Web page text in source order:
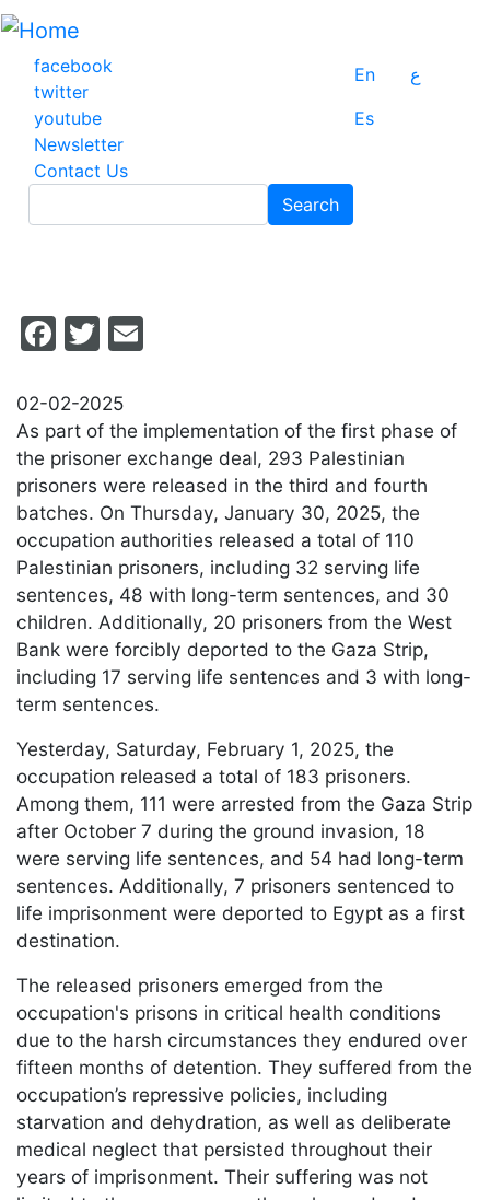
Skip
main
content
facebook
twitter
youtube
Newsletter
Contact Us
En
ع
Es
Search
Facebook
Twitter
02-02-2025
As part of the implementation of the first phase of
the prisoner exchange deal, 293 Palestinian
prisoners were released in the third and fourth
batches. On Thursday, January 30, 2025, the
occupation authorities released a total of 110
Palestinian prisoners, including 32 serving life
sentences, 48 with long-term sentences, and 30
children. Additionally, 20 prisoners from the West
Bank were forcibly deported to the Gaza Strip,
including 17 serving life sentences and 3 with long-
term sentences.
Yesterday, Saturday, February 1, 2025, the
occupation released a total of 183 prisoners.
Among them, 111 were arrested from the Gaza Strip
after October 7 during the ground invasion, 18
were serving life sentences, and 54 had long-term
sentences. Additionally, 7 prisoners sentenced to
life imprisonment were deported to Egypt as a first
destination.
The released prisoners emerged from the
occupation's prisons in critical health conditions
due to the harsh circumstances they endured over
fifteen months of detention. They suffered from the
occupation’s repressive policies, including
starvation and dehydration, as well as deliberate
medical neglect that persisted throughout their
years of imprisonment. Their suffering was not